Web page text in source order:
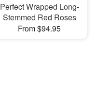
Perfect Wrapped Long-
Stemmed Red Roses
From $94.95